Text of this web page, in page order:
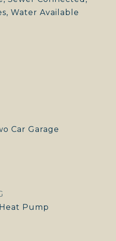
Water Available
Car Garage
Pump